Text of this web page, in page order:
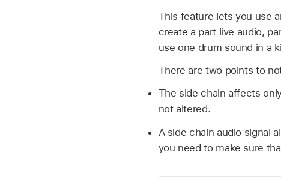
This feature lets you use
create a part live audio,
use one drum sound in a
There are two points to
The side chain affects
not altered.
A side chain audio signal
you need to make sure